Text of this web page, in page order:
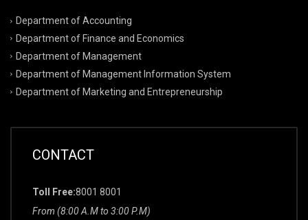
Department of Accounting
Department of Finance and Economics
Department of Management
Department of Management Information System
Department of Marketing and Entrepreneurship
CONTACT
Toll Free:8001 8001
From (8:00 A.M to 3:00 P.M)